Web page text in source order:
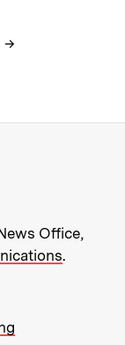
→
MIT
Office,
.